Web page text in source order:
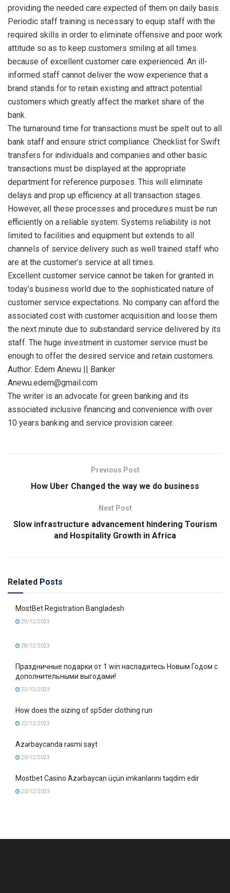
providing the needed care expected of them on daily basis.
Periodic staff training is necessary to equip staff with the
required skills in order to eliminate offensive and poor work
attitude so as to keep customers smiling at all times
because of excellent customer care experienced. An ill-
informed staff cannot deliver the wow experience that a
brand stands for to retain existing and attract potential
customers which greatly affect the market share of the
bank.
The turnaround time for transactions must be spelt out to all
bank staff and ensure strict compliance. Checklist for Swift
transfers for individuals and companies and other basic
transactions must be displayed at the appropriate
department for reference purposes. This will eliminate
delays and prop up efficiency at all transaction stages.
However, all these processes and procedures must be run
efficiently on a reliable system. Systems reliability is not
limited to facilities and equipment but extends to all
channels of service delivery such as well trained staff who
are at the customer’s service at all times.
Excellent customer service cannot be taken for granted in
today’s business world due to the sophisticated nature of
customer service expectations. No company can afford the
associated cost with customer acquisition and loose them
the next minute due to substandard service delivered by its
staff. The huge investment in customer service must be
enough to offer the desired service and retain customers.
Author: Edem Anewu || Banker
Anewu.edem@gmail.com
The writer is an advocate for green banking and its
associated inclusive financing and convenience with over
10 years banking and service provision career.
Previous Post
How Uber Changed the way we do business
Next Post
Slow infrastructure advancement hindering Tourism
and Hospitality Growth in Africa
Related Posts
MostBet Registration Bangladesh
29/12/2023
28/12/2023
Праздничные подарки от 1 win насладитесь Новым Годом с
дополнительными выгодами!
22/12/2023
How does the sizing of sp5der clothing run
22/12/2023
Azərbaycanda rəsmi sayt
20/12/2023
Mostbet Casino Azərbaycan üçün imkanlarını təqdim edir
20/12/2023